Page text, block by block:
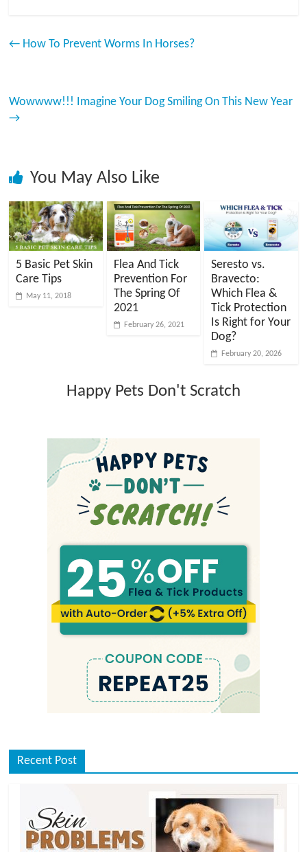
← How To Prevent Worms In Horses?
Wowwww!!! Imagine Your Dog Smiling On This New Year
→
You May Also Like
5 Basic Pet Skin
Care Tips
May 11, 2018
Flea And Tick
Prevention For
The Spring Of
2021
February 26, 2021
Seresto vs.
Bravecto:
Which Flea &
Tick Protection
Is Right for Your
Dog?
February 20, 2026
Happy Pets Don't Scratch
Recent Post